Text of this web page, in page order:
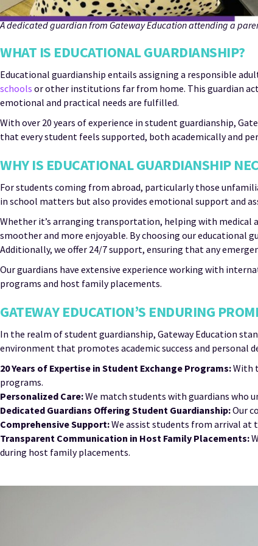
A dedicated guardian from Gateway Education attending a
WHAT IS EDUCATIONAL GUARDIANSHIP?
Educational guardianship entails assigning a responsible
schools or other institutions far from home. This guardian
emotional and practical needs are fulfilled.
With over 20 years of experience in student guardianship,
that every student feels supported, both academically and
WHY IS EDUCATIONAL GUARDIANSHIP
For students coming from abroad, particularly those
in school matters but also provides emotional support and
Whether it’s arranging transportation, helping with medical
smoother and more enjoyable. By choosing our educational
Additionally, we offer 24/7 support, ensuring that any
Our guardians have extensive experience working with
programs and host family placements.
GATEWAY EDUCATION’S ENDURING
In the realm of student guardianship, Gateway Education
environment that promotes academic success and personal
20 Years of Expertise in Student Exchange Programs:With
programs.
Personalized Care:We match students with guardians who
Dedicated Guardians Offering Student Guardianship:Our
Comprehensive Support:We assist students from arrival at
Transparent Communication in Host Family Placements:
during host family placements.